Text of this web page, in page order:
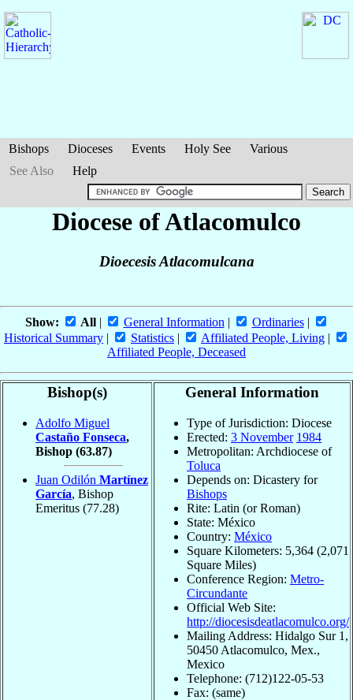
Bishops Dioceses Events Holy See
Various
See Also
Help
Diocese of Atlacomulco
Dioecesis Atlacomulcana
Show: All| General Information | Ordinaries|
Historical Summary | Statistics | Affiliated People, Living |
Affiliated People, Deceased
Bishop(s)
Adolfo Miguel
Castaño Fonseca,
Bishop (63.87)
Juan Odilón Martínez
García, Bishop
Emeritus (77.28)
General Information
Type of Jurisdiction: Diocese
Erected: 3 November 1984
Metropolitan: Archdiocese of
Toluca
Depends on: Dicastery for
Bishops
Rite: Latin (or Roman)
State: México
Country: México
Square Kilometers: 5,364 (2,071
Square Miles)
Conference Region: Metro-
Circundante
Official Web Site:
http://diocesisdeatlacomulco.org/
Mailing Address: Hidalgo Sur 1,
50450 Atlacomulco, Mex.,
Mexico
Telephone: (712)122-05-53
Fax: (same)